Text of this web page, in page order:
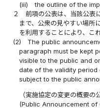
(iii)
the outline of the
２
前項の公表は、当該公表
まで、公衆の見やすい場所
を利用することにより、こ
(2)
The public
paragraph must be kept
visible to the public and
date of the validity
subject to the public
（実施協定の変更の概要の
(Public Announcement